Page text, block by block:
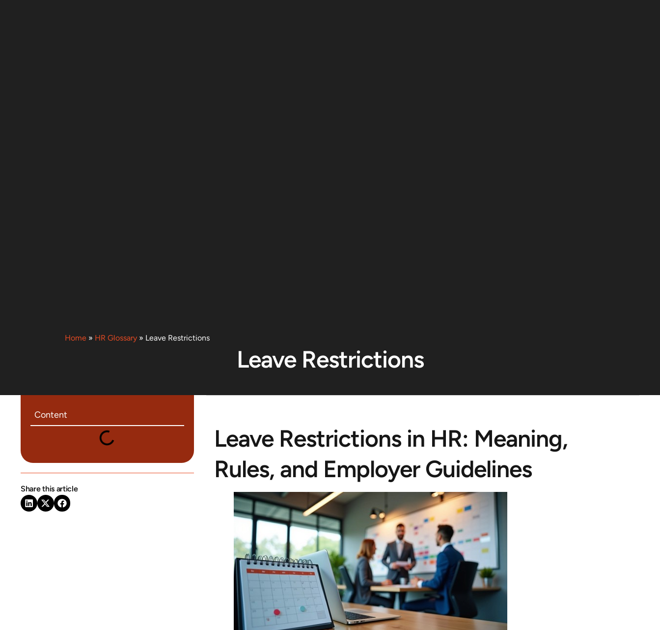
Home » HR Glossary » Leave Restrictions
Leave Restrictions
Content
Share this article
Leave Restrictions in HR: Meaning,
Rules, and Employer Guidelines